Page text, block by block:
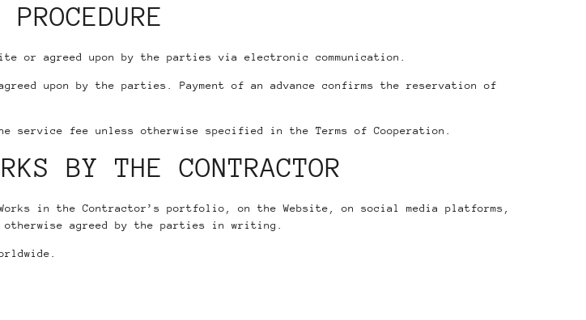
or agreed upon by the parties via electronic communication.
upon by the parties. Payment of an advance confirms the reservation of
fee unless otherwise specified in the Terms of Cooperation.
BY THE CONTRACTOR
in the Contractor’s portfolio, on the Website, on social media platforms,
agreed by the parties in writing.